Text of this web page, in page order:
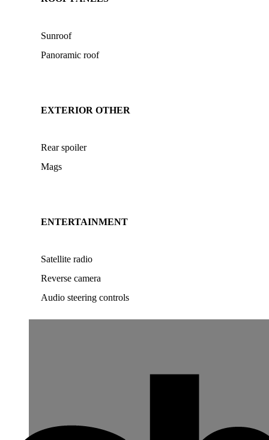
Sunroof
Panoramic roof
EXTERIOR OTHER
Rear spoiler
Mags
ENTERTAINMENT
Satellite radio
Reverse camera
Audio steering controls